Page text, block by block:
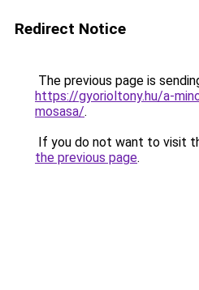
Redirect Notice
The previous page is
https://gyorioltony.hu/a-
mosasa/.
If you do not want to visit
the previous page.